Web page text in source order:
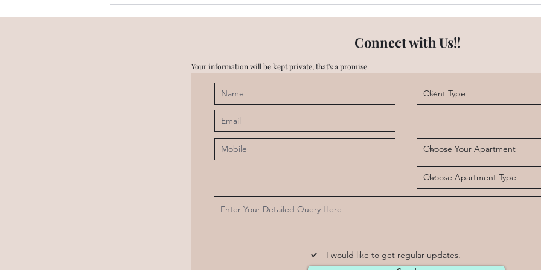
in the same vicinity? Is it
High Speed Internet
Connect with Us!!
Your information will be kept private, that's a promise.
I would like to get regular updates.